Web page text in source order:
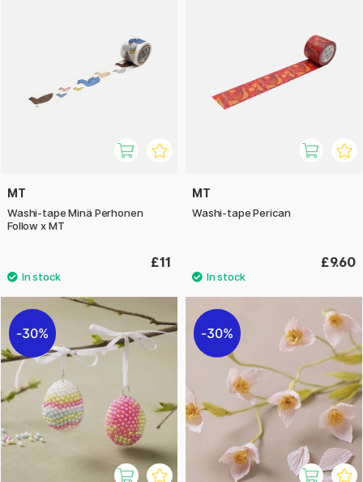
MT
Washi-tape Minä Perhonen
Follow x MT
£11
MT
Washi-tape Perican
£9.60
30% 30%